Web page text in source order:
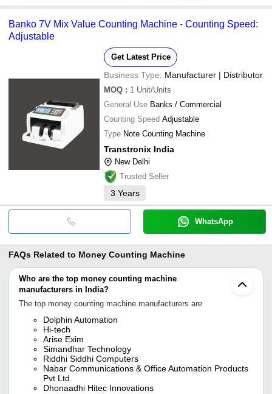
Banko 7V Mix Value Counting Machine - Counting Speed:
Adjustable
Get Latest Price
Business Type: Manufacturer | Distributor
MOQ : 1 Unit/Units
General Use Banks / Commercial
Counting Speed Adjustable
Type Note Counting Machine
Transtronix India
New Delhi
Trusted Seller
3 Years
WhatsApp
FAQs Related to Money Counting Machine
Who are the top money counting machine
manufacturers in India?
The top money counting machine manufacturers are
Dolphin Automation
Hi-tech
Arise Exim
Simandhar Technology
Riddhi Siddhi Computers
Nabar Communications & Office Automation Products
Pvt Ltd
Dhonaadhi Hitec Innovations